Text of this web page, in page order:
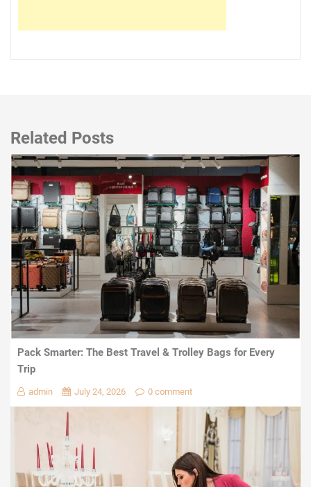
Related Posts
Pack Smarter: The Best Travel & Trolley Bags for Every
Trip
admin July 24, 2026 0 comment